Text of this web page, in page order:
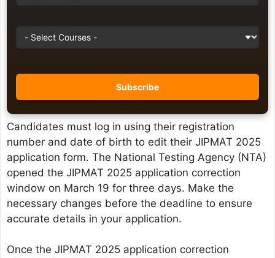
Candidates must log in using their registration
number and date of birth to edit their JIPMAT 2025
application form. The National Testing Agency (NTA)
opened the JIPMAT 2025 application correction
window on March 19 for three days. Make the
necessary changes before the deadline to ensure
accurate details in your application.
Once the JIPMAT 2025 application correction